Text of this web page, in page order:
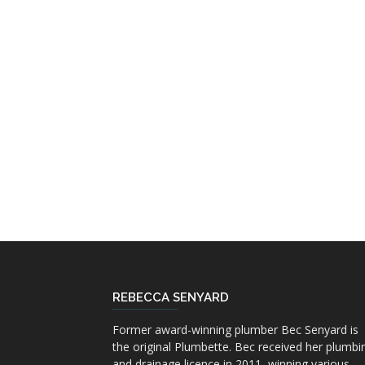
REBECCA SENYARD
Former award-winning plumber Bec Senyard is
the original Plumbette. Bec received her